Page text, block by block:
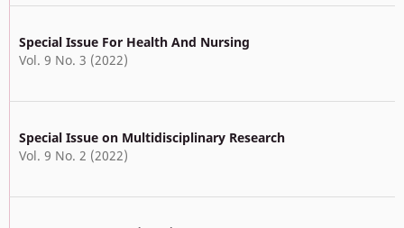
Special Issue For Health And Nursing
Vol. 9 No. 3 (2022)
Special Issue on Multidisciplinary Research
Vol. 9 No. 2 (2022)